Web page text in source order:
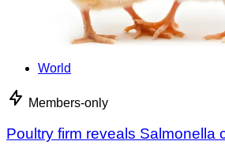
World
Members-only
Poultry firm reveals Salmonella